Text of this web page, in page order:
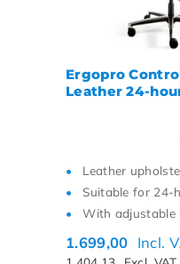
Ergopro
Leather 24-
Leather
Suitable for 24-
With adjustable
1.699,00 Incl.